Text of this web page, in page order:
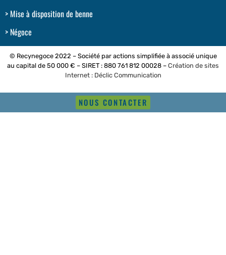
Mise à disposition de benne
Négoce
© Recynegoce 2022 – Société par actions simplifiée à associé unique
au capital de 50 000 € – SIRET : 880 761 812 00028 – Création de sites
Internet : Déclic Communication
NOUS CONTACTER